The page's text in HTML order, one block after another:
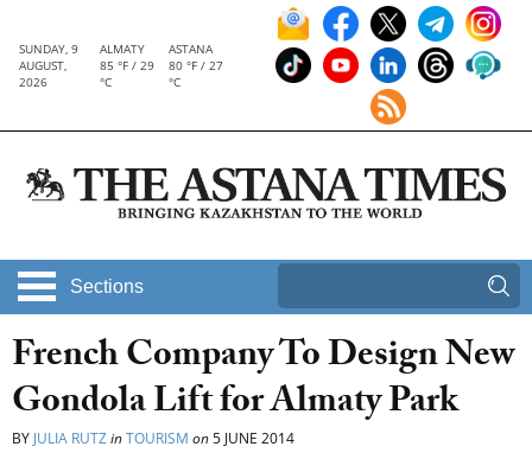
SUNDAY, 9
AUGUST,
2026
ALMATY
85 °F / 29
°C
ASTANA
80 °F / 27
°C
Sections
French Company To Design New
Gondola Lift for Almaty Park
BY JULIA RUTZinTOURISM on5 JUNE 2014